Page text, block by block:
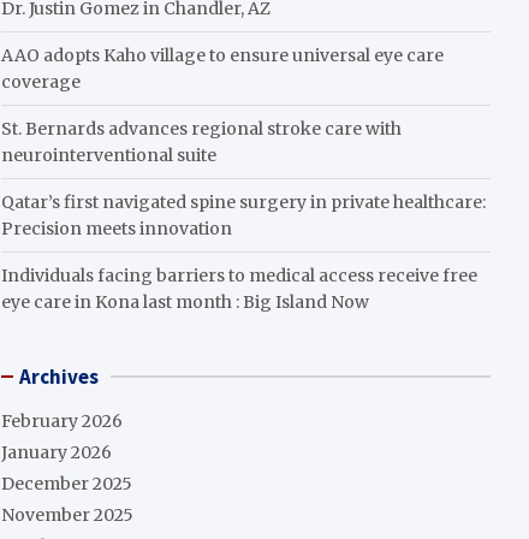
Dr. Justin Gomez in Chandler, AZ
AAO adopts Kaho village to ensure universal eye care
coverage
St. Bernards advances regional stroke care with
neurointerventional suite
Qatar’s first navigated spine surgery in private healthcare:
Precision meets innovation
Individuals facing barriers to medical access receive free
eye care in Kona last month : Big Island Now
Archives
February 2026
January 2026
December 2025
November 2025